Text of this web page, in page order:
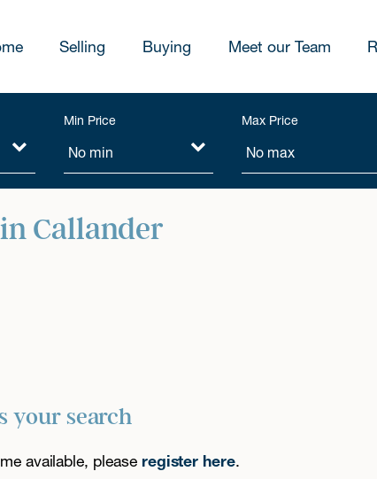
Selling Buying Meet our Team
Min Price Max Price
in Callander
your search
available, please register here.